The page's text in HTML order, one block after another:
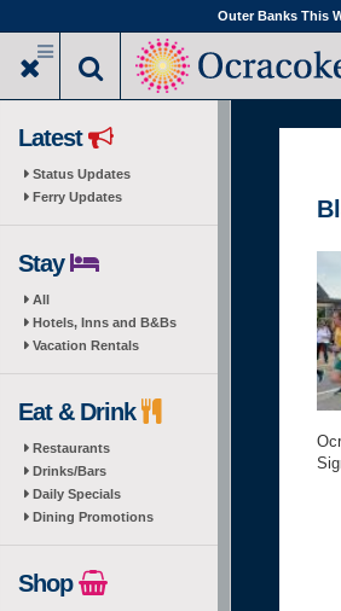
to
main
Outer Banks This
Latest
Status Updates
Ferry Updates
Stay
All
Hotels, Inns and B&Bs
Vacation Rentals
Eat & Drink
Restaurants
Drinks/Bars
Daily Specials
Dining Promotions
Shop